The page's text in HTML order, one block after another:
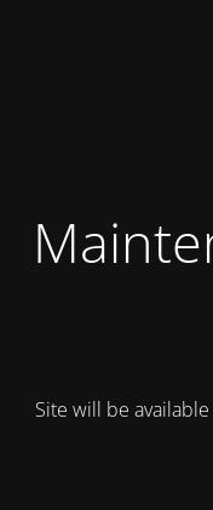
Site will be